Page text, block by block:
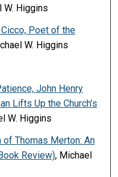
W. Higgins
Poet of the
W. Higgins
John Henry
Lifts Up the Church’s
W. Higgins
of Thomas Merton: An
Review), Michael